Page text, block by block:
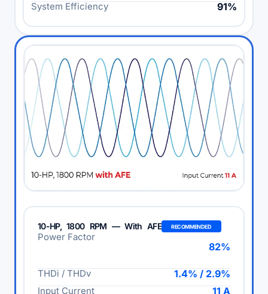
System Efficiency 91%
10-HP, 1800 RPM — With AFE RECOMMENDED
Power Factor
82%
THDi / THDv 1.4% / 2.9%
Input Current 11 A